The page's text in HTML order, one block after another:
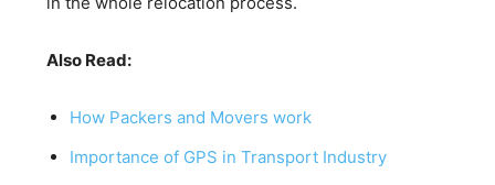
Also Read:
How Packers and Movers work
Importance of GPS in Transport Industry